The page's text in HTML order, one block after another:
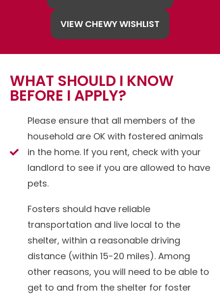
VIEW CHEWY WISHLIST
WHAT SHOULD I KNOW
BEFORE I APPLY?
Please ensure that all members of the
household are OK with fostered animals
in the home. If you rent, check with your
landlord to see if you are allowed to have
pets.
Fosters should have reliable
transportation and live local to the
shelter, within a reasonable driving
distance (within 15-20 miles). Among
other reasons, you will need to be able to
get to and from the shelter for foster